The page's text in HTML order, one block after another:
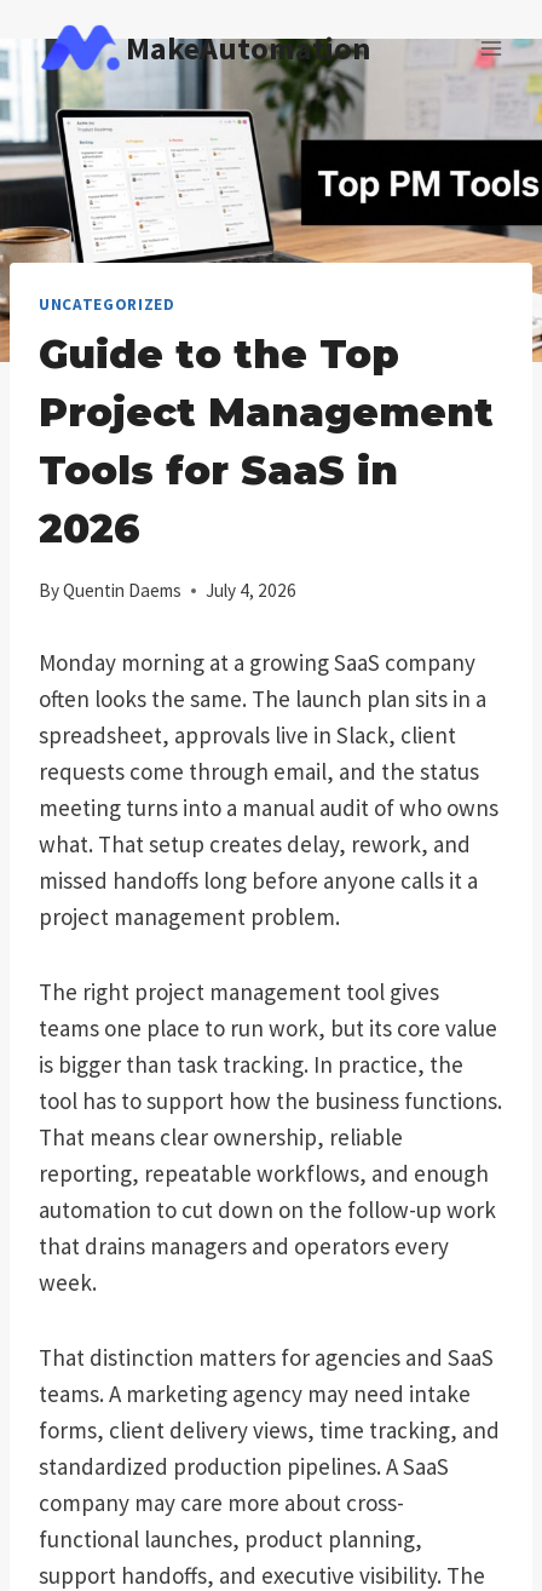
to
content
MakeAutomation
UNCATEGORIZED
Guide to the Top
Project Management
Tools for SaaS in
2026
ByQuentin Daems July 4, 2026
Monday morning at a growing SaaS company
often looks the same. The launch plan sits in a
spreadsheet, approvals live in Slack, client
requests come through email, and the status
meeting turns into a manual audit of who owns
what. That setup creates delay, rework, and
missed handoffs long before anyone calls it a
project management problem.
The right project management tool gives
teams one place to run work, but its core value
is bigger than task tracking. In practice, the
tool has to support how the business functions.
That means clear ownership, reliable
reporting, repeatable workflows, and enough
automation to cut down on the follow-up work
that drains managers and operators every
week.
That distinction matters for agencies and SaaS
teams. A marketing agency may need intake
forms, client delivery views, time tracking, and
standardized production pipelines. A SaaS
company may care more about cross-
functional launches, product planning,
support handoffs, and executive visibility. The